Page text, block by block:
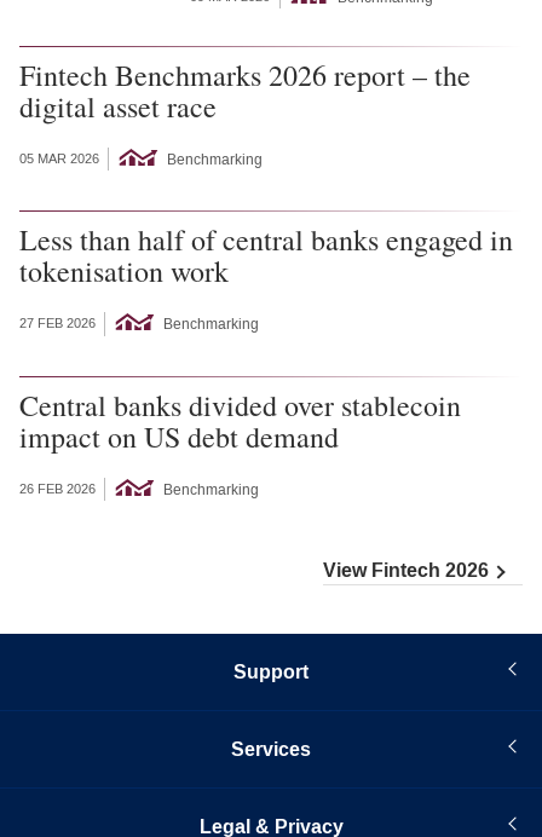
Fintech Benchmarks 2026 report – the
digital asset race
05 MAR 2026 Benchmarking
Less than half of central banks engaged in
tokenisation work
27 FEB 2026 Benchmarking
Central banks divided over stablecoin
impact on US debt demand
26 FEB 2026 Benchmarking
View Fintech 2026
Support
Services
Legal & Privacy